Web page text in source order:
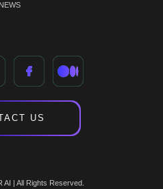
NEWS
US
| All Rights Reserved.